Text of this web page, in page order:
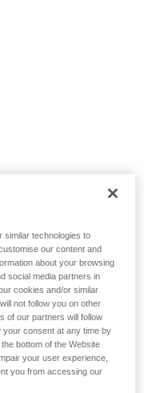
similar technologies to
our content and
about your browsing
social media partners in
cookies and/or similar
not follow you on other
of our partners will follow
your consent at any time by
bottom of the Website
your user experience,
you from accessing our